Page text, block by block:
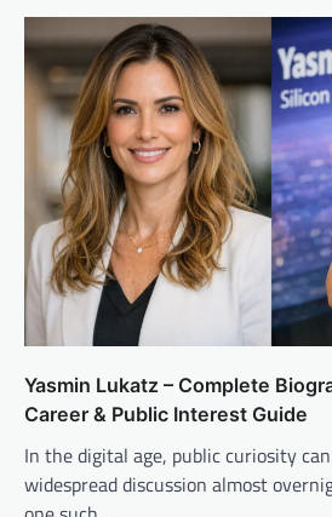
Yasmin Lukatz – Complete
Career & Public Interest Guide
In the digital age, public curiosity
widespread discussion almost